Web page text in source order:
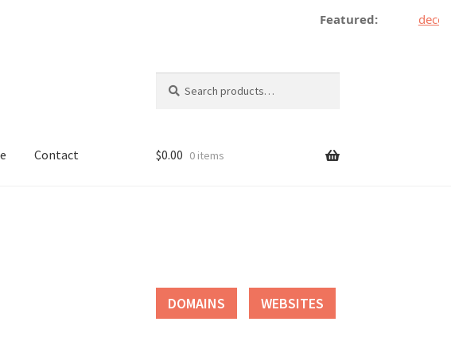
Featured:
for:
Contact $0.00 0 items
DOMAINS WEBSITES